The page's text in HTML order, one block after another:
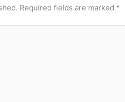
Required fields are marked *